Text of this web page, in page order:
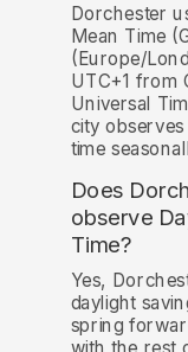
Dorchester
Mean Time
(Europe/
UTC+1 from
Universal
city
time
Does
observe
Time?
Yes,
daylight
spring